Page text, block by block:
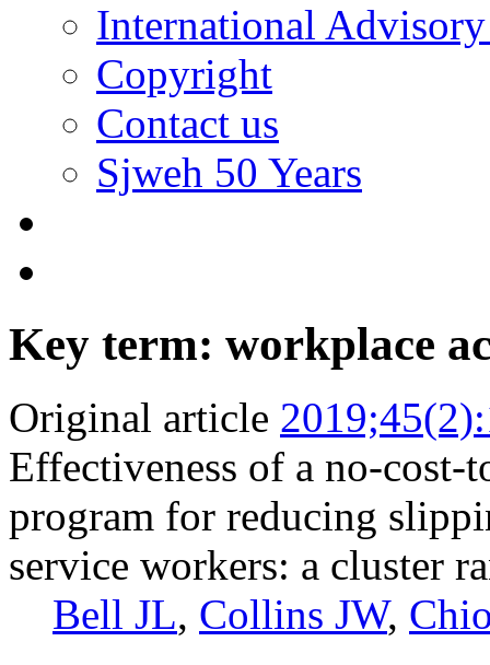
International
Copyright
Contact us
Sjweh 50 Years
Key term: workplace
Original article
Effectiveness of a no-
program for reducing
service workers: a cluster
Bell JL, Collins JW,